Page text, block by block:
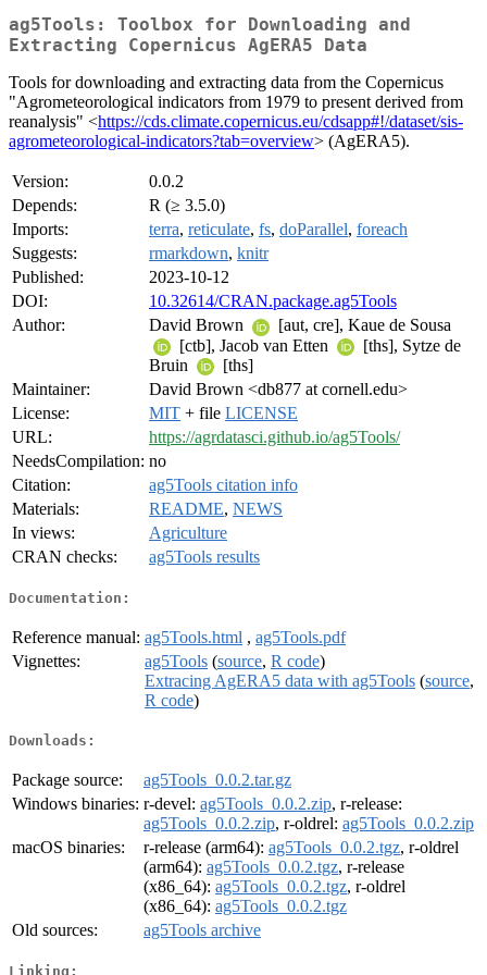
ag5Tools: Toolbox for Downloading and
Extracting Copernicus AgERA5 Data
Tools for downloading and extracting data from the Copernicus
"Agrometeorological indicators from 1979 to present derived from
reanalysis" <https://cds.climate.copernicus.eu/cdsapp#!/dataset/sis-
agrometeorological-indicators?tab=overview> (AgERA5).
Version:
0.0.2
Depends:
R (≥ 3.5.0)
Imports:
terra, reticulate, fs, doParallel, foreach
Suggests:
rmarkdown, knitr
Published:
2023-10-12
DOI:
10.32614/CRAN.package.ag5Tools
Author:
David Brown
[aut, cre], Kaue de Sousa
[ctb], Jacob van Etten
[ths], Sytze de
Bruin
[ths]
Maintainer:
David Brown <db877 at cornell.edu>
License:
MIT + file LICENSE
URL:
https://agrdatasci.github.io/ag5Tools/
NeedsCompilation: no
Citation:
ag5Tools citation info
Materials:
README, NEWS
In views:
Agriculture
CRAN checks:
ag5Tools results
Documentation:
Reference manual: ag5Tools.html , ag5Tools.pdf
Vignettes:
ag5Tools (source, R code)
Extracing AgERA5 data with ag5Tools (source,
R code)
Downloads:
Package source:
ag5Tools_0.0.2.tar.gz
Windows binaries: r-devel: ag5Tools_0.0.2.zip, r-release:
ag5Tools_0.0.2.zip, r-oldrel: ag5Tools_0.0.2.zip
macOS binaries:
r-release (arm64): ag5Tools_0.0.2.tgz, r-oldrel
(arm64): ag5Tools_0.0.2.tgz, r-release
(x86_64): ag5Tools_0.0.2.tgz, r-oldrel
(x86_64): ag5Tools_0.0.2.tgz
Old sources:
ag5Tools archive
Linking: